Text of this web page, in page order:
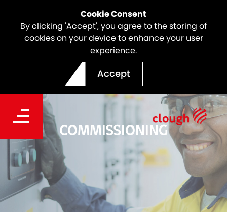
Cookie Consent
By clicking 'Accept', you agree to the storing of
cookies on your device to enhance your user
experience.
Accept
COMMISSIONING